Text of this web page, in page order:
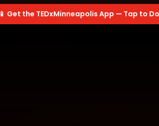
📱 Get the TEDxMinneapolis App — Tap to